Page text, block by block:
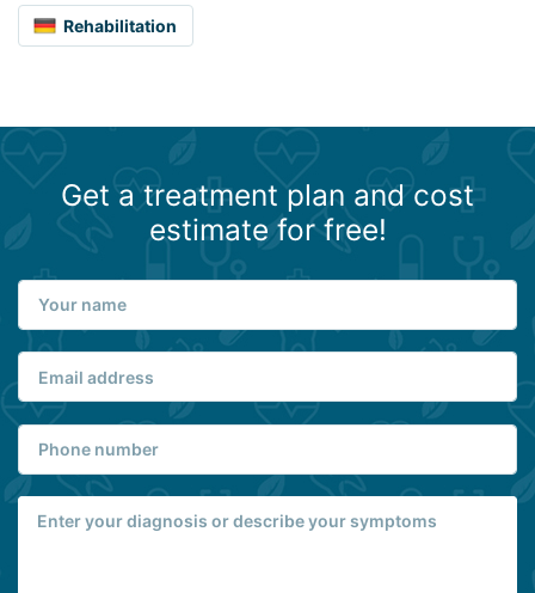
Rehabilitation
Get a treatment plan and cost
estimate for free!